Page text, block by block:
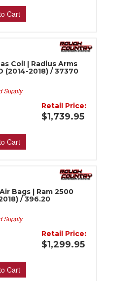
Cart
Coil | Radius Arms
(2014-2018) / 37370
Supply
Retail Price:
$1,739.95
Cart
Bags | Ram 2500
/ 396.20
Supply
Retail Price:
$1,299.95
Cart